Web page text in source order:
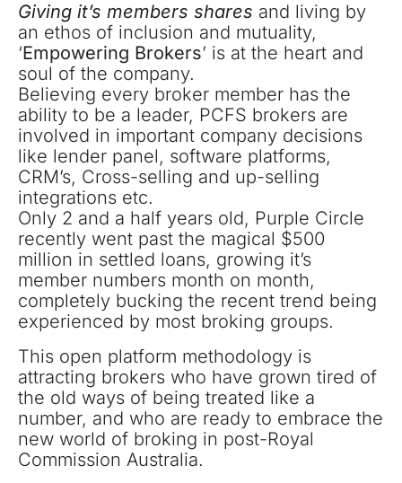
Giving it’s members shares and living by
an ethos of inclusion and mutuality,
‘Empowering Brokers’ is at the heart and
soul of the company.
Believing every broker member has the
ability to be a leader, PCFS brokers are
involved in important company decisions
like lender panel, software platforms,
CRM’s, Cross-selling and up-selling
integrations etc.
Only 2 and a half years old, Purple Circle
recently went past the magical $500
million in settled loans, growing it’s
member numbers month on month,
completely bucking the recent trend being
experienced by most broking groups.
This open platform methodology is
attracting brokers who have grown tired of
the old ways of being treated like a
number, and who are ready to embrace the
new world of broking in post-Royal
Commission Australia.